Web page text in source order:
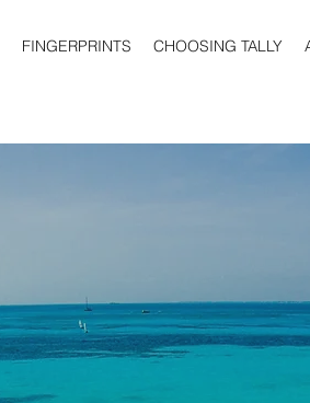
FINGERPRINTS CHOOSING TALLY